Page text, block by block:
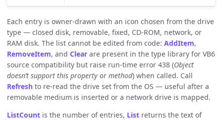
Each entry is owner-drawn with an icon chosen from the drive
type — closed disk, removable, fixed, CD-ROM, network, or
RAM disk. The list cannot be edited from code: AddItem,
RemoveItem, and Clear are present in the type library for VB6
source compatibility but raise run-time error 438 (Object
doesn’t support this property or method) when called. Call
Refresh to re-read the drive set from the OS — useful after a
removable medium is inserted or a network drive is mapped.
ListCount is the number of entries, List returns the text of